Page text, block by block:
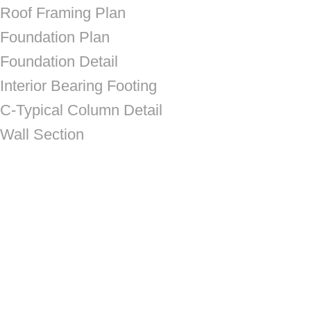
Roof Framing Plan
Foundation Plan
Foundation Detail
Interior Bearing Footing
C-Typical Column Detail
Wall Section